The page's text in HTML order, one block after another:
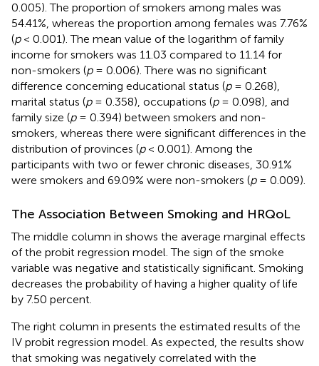
0.005). The proportion of smokers among males was
54.41%, whereas the proportion among females was 7.76%
(p< 0.001). The mean value of the logarithm of family
income for smokers was 11.03 compared to 11.14 for
non-smokers (p= 0.006). There was no significant
difference concerning educational status (p= 0.268),
marital status (p= 0.358), occupations (p= 0.098), and
family size (p= 0.394) between smokers and non-
smokers, whereas there were significant differences in the
distribution of provinces (p< 0.001). Among the
participants with two or fewer chronic diseases, 30.91%
were smokers and 69.09% were non-smokers (p= 0.009).
The Association Between Smoking and HRQoL
The middle column in shows the average marginal effects
of the probit regression model. The sign of the smoke
variable was negative and statistically significant. Smoking
decreases the probability of having a higher quality of life
by 7.50 percent.
The right column in presents the estimated results of the
IV probit regression model. As expected, the results show
that smoking was negatively correlated with the